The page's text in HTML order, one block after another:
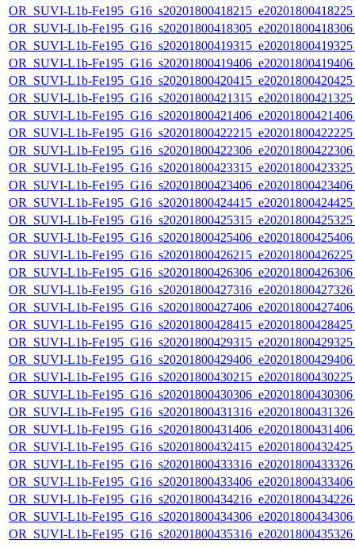
OR_SUVI-L1b-
OR_SUVI-L1b-
OR_SUVI-L1b-
OR_SUVI-L1b-
OR_SUVI-L1b-
OR_SUVI-L1b-
OR_SUVI-L1b-
OR_SUVI-L1b-
OR_SUVI-L1b-
OR_SUVI-L1b-
OR_SUVI-L1b-
OR_SUVI-L1b-
OR_SUVI-L1b-
OR_SUVI-L1b-
OR_SUVI-L1b-
OR_SUVI-L1b-
OR_SUVI-L1b-
OR_SUVI-L1b-
OR_SUVI-L1b-
OR_SUVI-L1b-
OR_SUVI-L1b-
OR_SUVI-L1b-
OR_SUVI-L1b-
OR_SUVI-L1b-
OR_SUVI-L1b-
OR_SUVI-L1b-
OR_SUVI-L1b-
OR_SUVI-L1b-
OR_SUVI-L1b-
OR_SUVI-L1b-
OR_SUVI-L1b-